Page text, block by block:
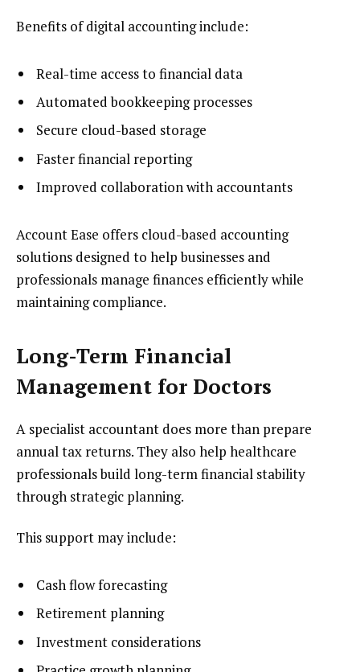
Benefits of digital accounting include:
Real-time access to financial data
Automated bookkeeping processes
Secure cloud-based storage
Faster financial reporting
Improved collaboration with accountants
Account Ease offers cloud-based accounting
solutions designed to help businesses and
professionals manage finances efficiently while
maintaining compliance.
Long-Term Financial
Management for Doctors
A specialist accountant does more than prepare
annual tax returns. They also help healthcare
professionals build long-term financial stability
through strategic planning.
This support may include:
Cash flow forecasting
Retirement planning
Investment considerations